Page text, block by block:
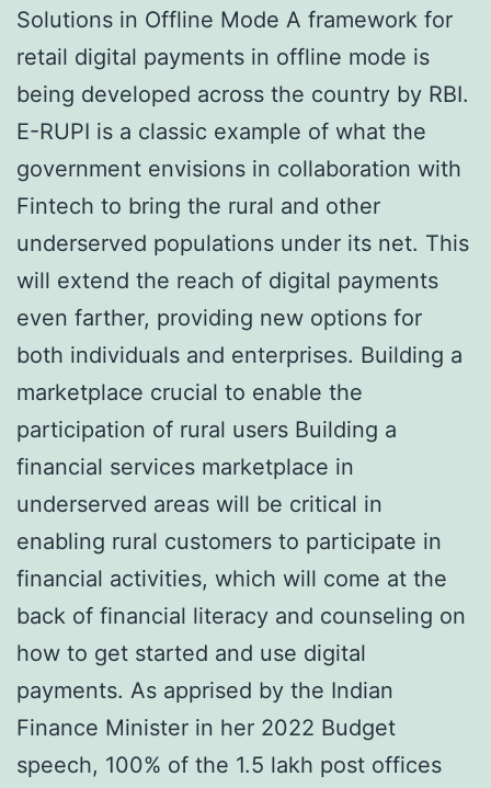
Solutions in Offline Mode A framework for
retail digital payments in offline mode is
being developed across the country by RBI.
E-RUPI is a classic example of what the
government envisions in collaboration with
Fintech to bring the rural and other
underserved populations under its net. This
will extend the reach of digital payments
even farther, providing new options for
both individuals and enterprises. Building a
marketplace crucial to enable the
participation of rural users Building a
financial services marketplace in
underserved areas will be critical in
enabling rural customers to participate in
financial activities, which will come at the
back of financial literacy and counseling on
how to get started and use digital
payments. As apprised by the Indian
Finance Minister in her 2022 Budget
speech, 100% of the 1.5 lakh post offices